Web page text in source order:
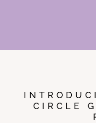
CIRCLE